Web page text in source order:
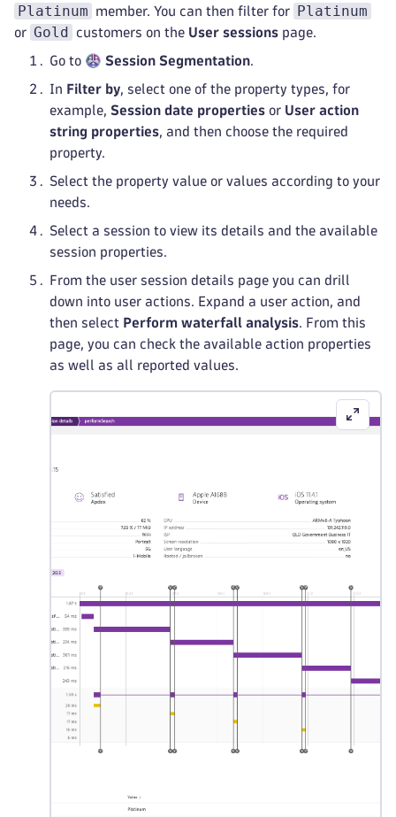
Platinum member. You can then filter for Platinum
or Gold customers on the User sessions page.
Go to Session Segmentation.
In Filter by, select one of the property types, for
example, Session date properties or User action
string properties, and then choose the required
property.
Select the property value or values according to your
needs.
Select a session to view its details and the available
session properties.
From the user session details page you can drill
down into user actions. Expand a user action, and
then select Perform waterfall analysis. From this
page, you can check the available action properties
as well as all reported values.